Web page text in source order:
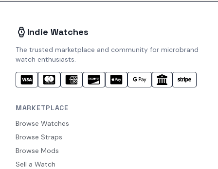
Indie Watches
The trusted marketplace and community for microbrand
watch enthusiasts.
MARKETPLACE
Browse Watches
Browse Straps
Browse Mods
Sell a Watch